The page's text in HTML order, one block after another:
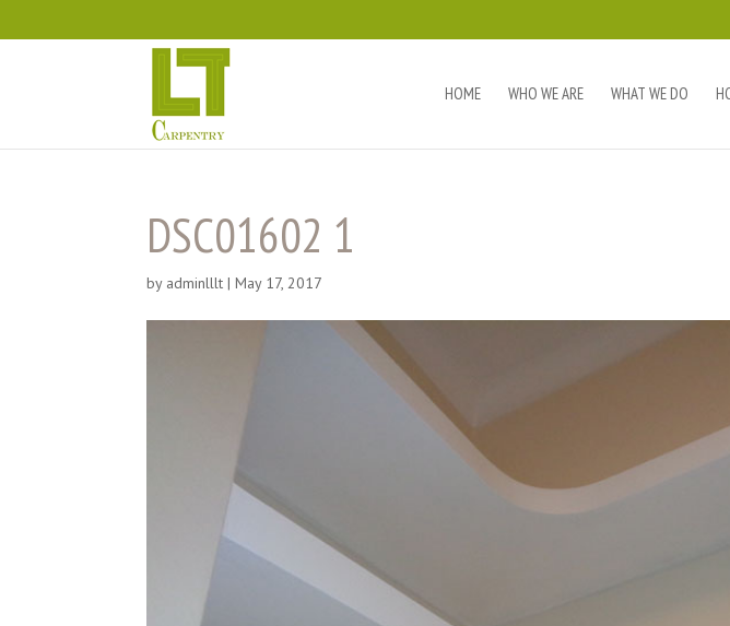
HOME WHO WE ARE WHAT WE DO
DSC01602 1
by adminlllt |May 17, 2017